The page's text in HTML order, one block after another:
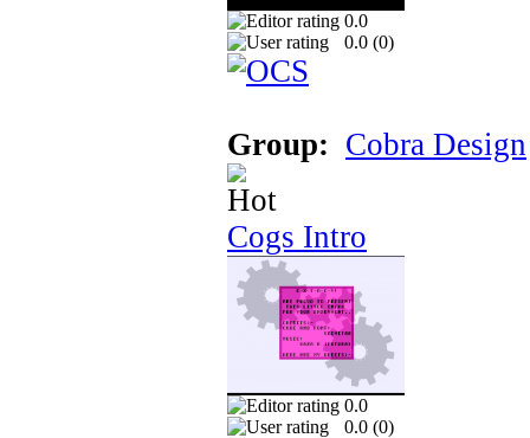
0.0
0.0 (0)
Group: Cobra Design
Cogs Intro
0.0
0.0 (0)